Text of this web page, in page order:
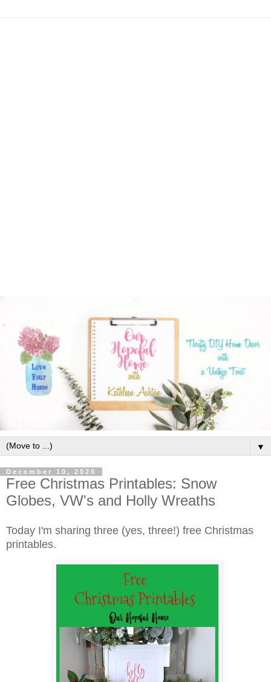
▼
December 10, 2020
Free Christmas Printables: Snow
Globes, VW's and Holly Wreaths
Today I'm sharing three (yes, three!) free Christmas
printables.